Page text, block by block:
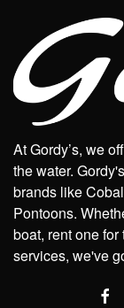
At Gordy’s, we
the water.
brands like
Pontoons.
boat, rent one
services, we've